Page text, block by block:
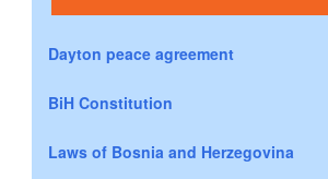
Dayton peace agreement
BiH Constitution
Laws of Bosnia and Herzegovina